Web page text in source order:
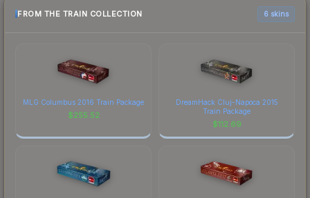
FROM THE TRAIN COLLECTION 6 skins
MLG Columbus 2016 Train Package
$255.52
DreamHack Cluj-Napoca 2015
Train Package
$112.69